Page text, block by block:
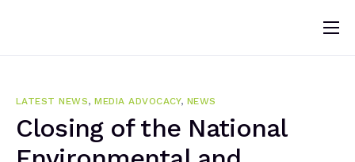
Home
News
Programs
LATEST NEWS,MEDIA ADVOCACY, NEWS
Closing of the National